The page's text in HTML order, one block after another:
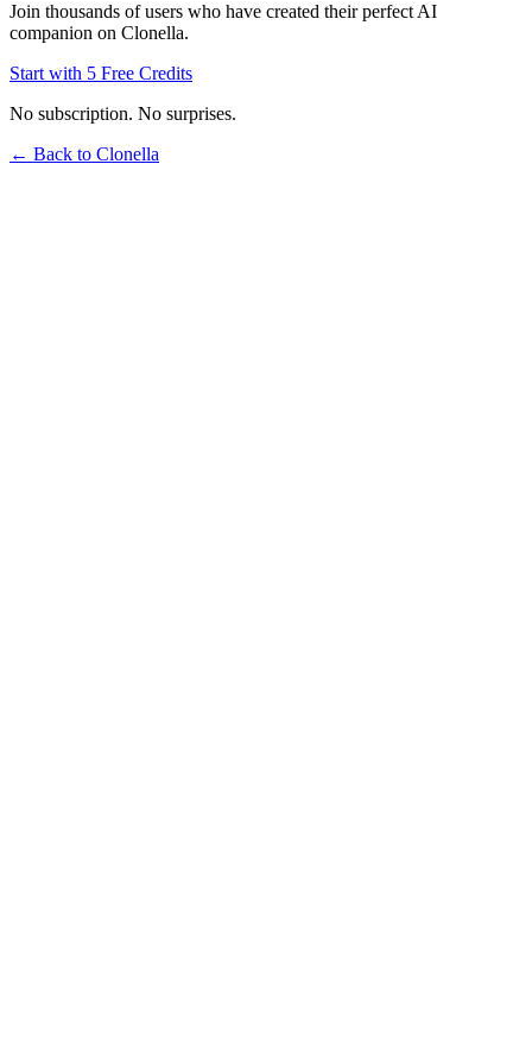
Join thousands of users who have created their perfect AI
companion on Clonella.
Start with 5 Free Credits
No subscription. No surprises.
← Back to Clonella